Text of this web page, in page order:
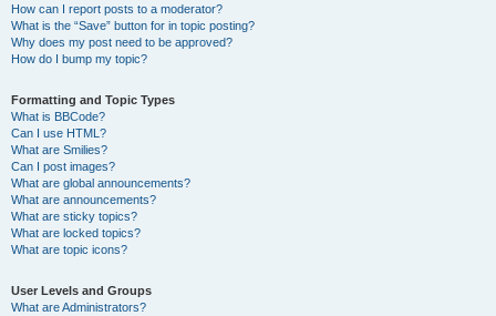
How can I report posts to a moderator?
What is the “Save” button for in topic posting?
Why does my post need to be approved?
How do I bump my topic?
Formatting and Topic Types
What is BBCode?
Can I use HTML?
What are Smilies?
Can I post images?
What are global announcements?
What are announcements?
What are sticky topics?
What are locked topics?
What are topic icons?
User Levels and Groups
What are Administrators?